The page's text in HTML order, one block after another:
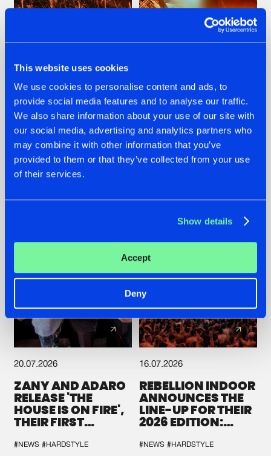
This website uses cookies
We use cookies to personalise content and ads, to
provide social media features and to analyse our traffic.
We also share information about your use of our site with
our social media, advertising and analytics partners who
may combine it with other information that you’ve
provided to them or that they’ve collected from your use
of their services.
Show details
Accept
Deny
22.07.2026
FRONTLINER'S HIT
'DISCORECORD'
GETS A FRESH NEW
TWIST WITH
GALACTIXX' REMIX
22.07.2026
HYSTA
SHOWCASED THE
HISTORY OF
HARDCORE
DEFQON.1
20.07.2026
ZANY AND ADARO
RELEASE 'THE
HOUSE IS ON FIRE',
THEIR FIRST
#NEWS #HARDSTYLE
16.07.2026
REBELLION INDOOR
ANNOUNCES THE
LINE-UP FOR THEIR
2026 EDITION:
SYSTEM'
#NEWS #HARDSTYLE